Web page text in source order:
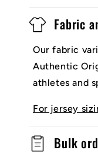
Fabric
Our fabric
Authentic
athletes and
For jersey
Bulk